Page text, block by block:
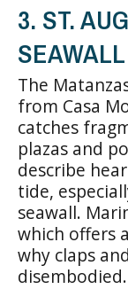
3. ST.
The
from Casa
catches
plazas and
describe
tide,
seawall.
which offers
why claps
disembodied.